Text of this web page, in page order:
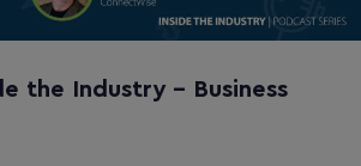
the Industry - Business